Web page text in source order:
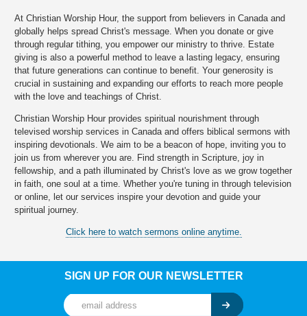
At Christian Worship Hour, the support from believers in Canada and
globally helps spread Christ's message. When you donate or give
through regular tithing, you empower our ministry to thrive. Estate
giving is also a powerful method to leave a lasting legacy, ensuring
that future generations can continue to benefit. Your generosity is
crucial in sustaining and expanding our efforts to reach more people
with the love and teachings of Christ.
Christian Worship Hour provides spiritual nourishment through
televised worship services in Canada and offers biblical sermons with
inspiring devotionals. We aim to be a beacon of hope, inviting you to
join us from wherever you are. Find strength in Scripture, joy in
fellowship, and a path illuminated by Christ's love as we grow together
in faith, one soul at a time. Whether you're tuning in through television
or online, let our services inspire your devotion and guide your
spiritual journey.
Click here to watch sermons online anytime.
SIGN UP FOR OUR NEWSLETTER